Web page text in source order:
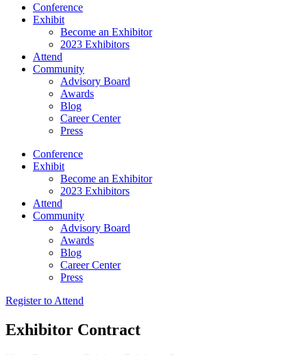
Conference
Exhibit
Become an Exhibitor
2023 Exhibitors
Attend
Community
Advisory Board
Awards
Blog
Career Center
Press
Conference
Exhibit
Become an Exhibitor
2023 Exhibitors
Attend
Community
Advisory Board
Awards
Blog
Career Center
Press
Register to Attend
Exhibitor Contract